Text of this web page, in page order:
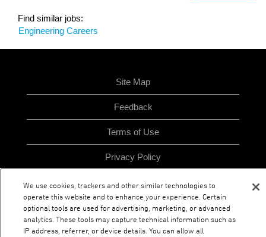
Find similar jobs:
Engineering Careers
Site Map
Feedback
Terms of Use
Privacy Policy
p
e
n
O
p
O
p
e
n
p
e
We use cookies, trackers and other similar technologies to
operate this website and to enhance your experience. Certain
optional tools are used for advertising, marketing, or advanced
analytics. These tools may capture technical information such as
IP address, referrer, or device details. You can allow all